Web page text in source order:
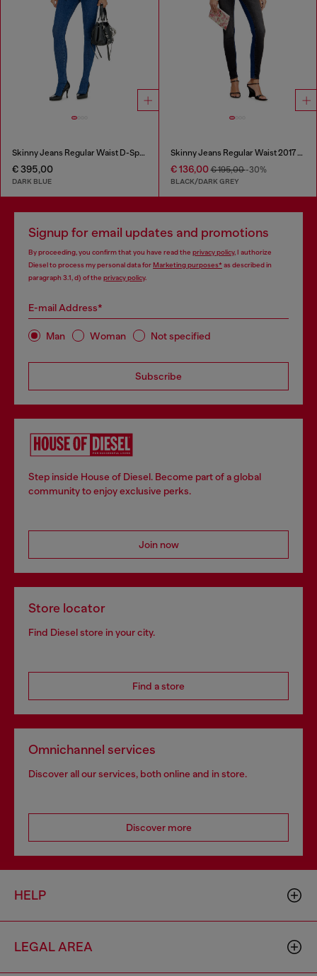
Skinny Jeans Regular Waist D-Spika
€ 395,00
DARK BLUE
Skinny Jeans Regular Waist 2017 Slandy
€ 136,00€ 195,00-30%
BLACK/DARK GREY
Signup for email updates and promotions
By proceeding, you confirm that you have read the privacy policy, I authorize
Diesel to process my personal data forMarketing purposes*as described in
paragraph 3.1, d) of the privacy policy.
E-mail Address*
Man Woman Not specified
Subscribe
Step inside House of Diesel. Become part of a global
community to enjoy exclusive perks.
Join now
Store locator
Find Diesel store in your city.
Find a store
Omnichannel services
Discover all our services, both online and in store.
Discover more
HELP
LEGAL AREA